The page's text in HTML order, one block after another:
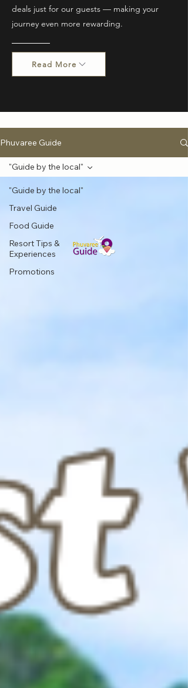
deals just for our guests — making your
journey even more rewarding.
Read More
Phuvaree Guide
"Guide by the local"
Travel Guide
Food Guide
Resort Tips &
Experiences
Promotions
"Guide by the local"